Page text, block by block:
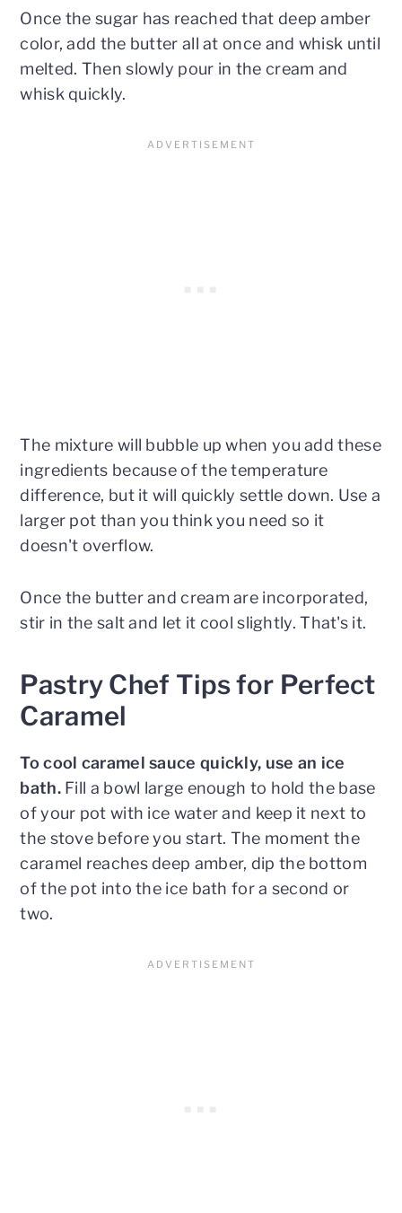
Once the sugar has reached that deep amber
color, add the butter all at once and whisk until
melted. Then slowly pour in the cream and
whisk quickly.
The mixture will bubble up when you add these
ingredients because of the temperature
difference, but it will quickly settle down. Use a
larger pot than you think you need so it
doesn't overflow.
Once the butter and cream are incorporated,
stir in the salt and let it cool slightly. That's it.
Pastry Chef Tips for Perfect
Caramel
To cool caramel sauce quickly, use an ice
bath.Fill a bowl large enough to hold the base
of your pot with ice water and keep it next to
the stove before you start. The moment the
caramel reaches deep amber, dip the bottom
of the pot into the ice bath for a second or
two.